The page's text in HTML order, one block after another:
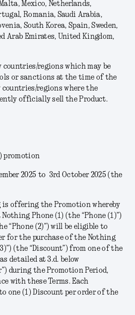
Mexico, Netherlands,
Romania, Saudi Arabia,
South Korea, Spain, Sweden,
Arab Emirates, United Kingdom,
countries/regions which may be
or sanctions at the time of the
countries/regions where the
officially sell the Product.
promotion
2025 to 3rd October 2025 (the
is offering the Promotion whereby
Phone (1) (the “Phone (1)”)
“Phone (2)”) will be eligible to
for the purchase of the Nothing
”) (the “Discount”) from one of the
detailed at 3.d. below
”) during the Promotion Period,
with these Terms. Each
one (1) Discount per order of the